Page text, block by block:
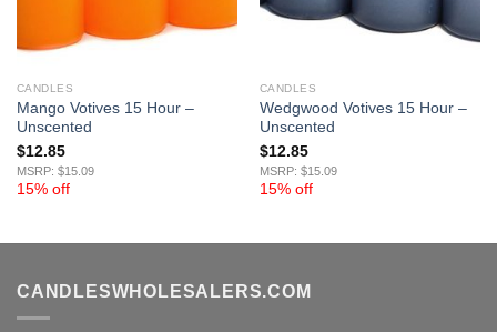
CANDLES
Mango Votives 15 Hour –
Unscented
$12.85
MSRP: $15.09
15% off
CANDLES
Wedgwood Votives 15 Hour –
Unscented
$12.85
MSRP: $15.09
15% off
CANDLESWHOLESALERS.COM